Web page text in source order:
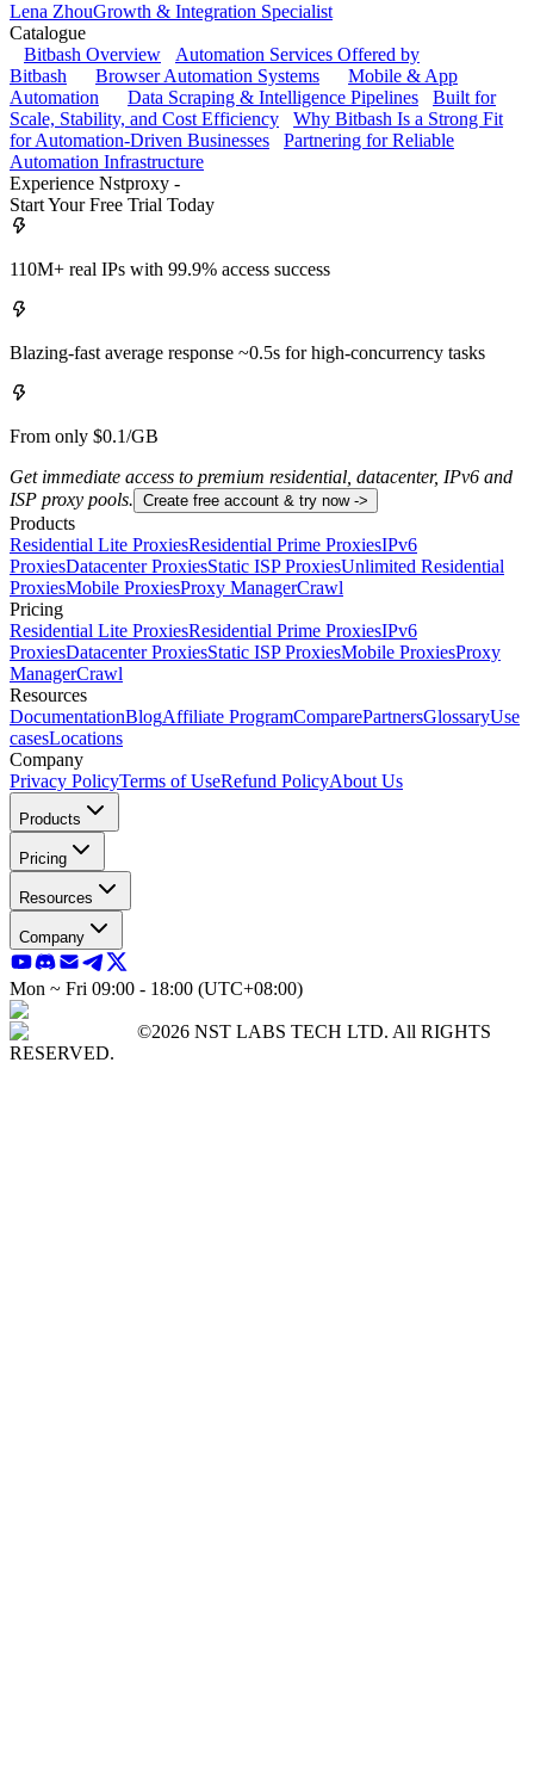
Lena ZhouGrowth & Integration Specialist
Catalogue
Bitbash Overview
Automation Services Offered by
Bitbash
Browser Automation Systems
Mobile & App
Automation
Data Scraping & Intelligence Pipelines
Built for
Scale, Stability, and Cost Efficiency
Why Bitbash Is a Strong Fit
for Automation-Driven Businesses
Partnering for Reliable
Automation Infrastructure
Experience Nstproxy -
Start Your Free Trial Today
110M+ real IPs with 99.9% access success
Blazing-fast average response ~0.5s for high-concurrency tasks
From only $0.1/GB
Get immediate access to premium residential, datacenter, IPv6 and
ISP proxy pools. Create free account & try now ->
Products
Residential Lite ProxiesResidential Prime ProxiesIPv6
ProxiesDatacenter ProxiesStatic ISP ProxiesUnlimited Residential
ProxiesMobile ProxiesProxy ManagerCrawl
Pricing
Residential Lite ProxiesResidential Prime ProxiesIPv6
ProxiesDatacenter ProxiesStatic ISP ProxiesMobile ProxiesProxy
ManagerCrawl
Resources
DocumentationBlogAffiliate ProgramComparePartnersGlossaryUse
casesLocations
Company
Privacy PolicyTerms of UseRefund PolicyAbout Us
Products
Pricing
Resources
Company
Mon ~ Fri 09:00 - 18:00 (UTC+08:00)
©2026 NST LABS TECH LTD. All RIGHTS
RESERVED.